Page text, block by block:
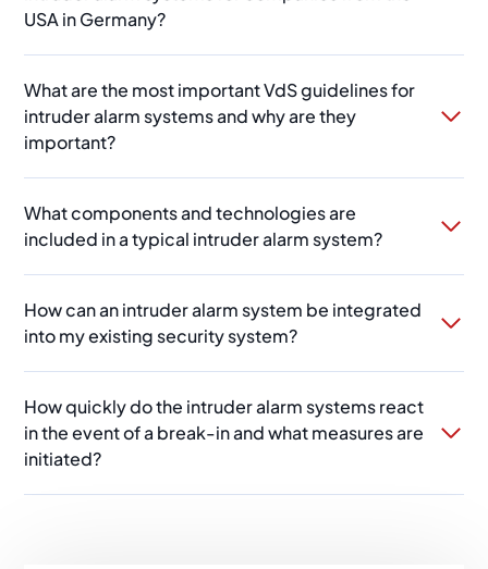
USA in Germany?
What are the most important VdS guidelines for
intruder alarm systems and why are they
important?
What components and technologies are
included in a typical intruder alarm system?
How can an intruder alarm system be integrated
into my existing security system?
How quickly do the intruder alarm systems react
in the event of a break-in and what measures are
initiated?